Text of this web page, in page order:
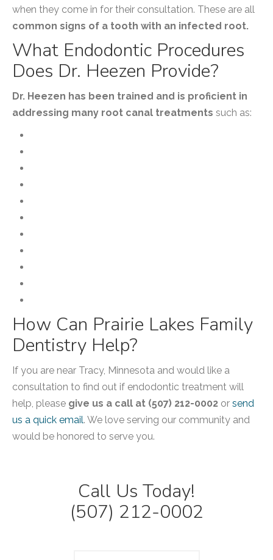
when they come in for their consultation. These are all
common signs of a tooth with an infected root.
What Endodontic Procedures
Does Dr. Heezen Provide?
Dr. Heezen has been trained and is proficient in
addressing many root canal treatments such as:
How Can Prairie Lakes Family
Dentistry Help?
If you are near Tracy, Minnesota and would like a
consultation to find out if endodontic treatment will
help, please give us a call at (507) 212-0002 or send
us a quick email. We love serving our community and
would be honored to serve you.
Call Us Today!
(507) 212-0002